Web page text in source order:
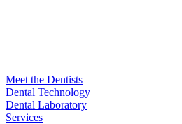
Meet the Dentists
Dental Technology
Dental Laboratory
Services